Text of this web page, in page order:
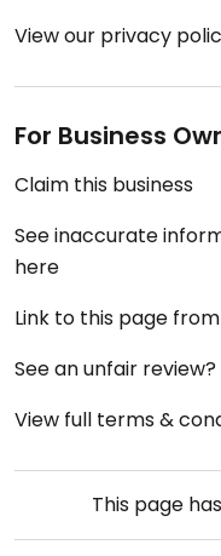
View our privacy
For Business
Claim this business
See inaccurate
here
Link to this page
See an unfair review?
View full terms &
This page